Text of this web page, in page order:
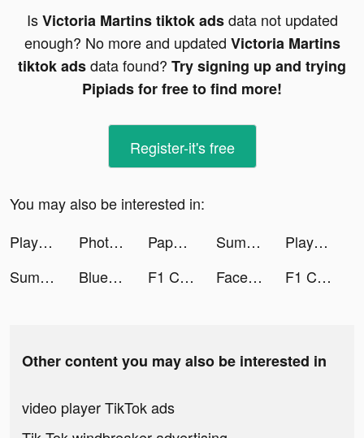
IsVictoria Martins tiktok adsdata not updated
enough? No more and updated Victoria Martins
tiktok adsdata found? Try signing up and trying
Pipiads for free to find more!
Register-it's free
You may also be interested in:
Playsee: Watch Videos & Shorts tiktok ads
PhotoLab Editor X tiktok ads Paper.io 2 tiktok ads Summer - Dating & New Friends tiktok ads
Playsee: Watch Videos & Shorts tiktok ads
Summer - Dating & New Friends tiktok ads
Blue Fever - self love support tiktok ads F1 Clash - Car Racing Manager tiktok ads Face Dance: Photo Animator App tiktok ads F1 Clash - Car Racing Manager tiktok ads
Other content you may also be interested in
video player TikTok ads